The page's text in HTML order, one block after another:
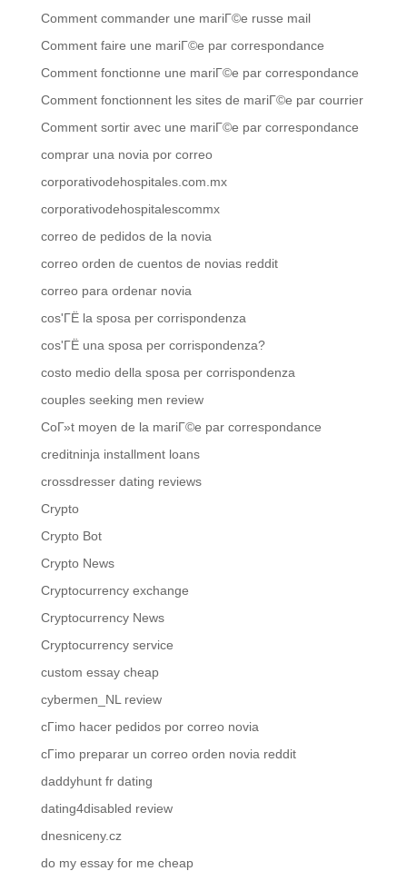
Comment commander une mariГ©e russe mail
Comment faire une mariГ©e par correspondance
Comment fonctionne une mariГ©e par correspondance
Comment fonctionnent les sites de mariГ©e par courrier
Comment sortir avec une mariГ©e par correspondance
comprar una novia por correo
corporativodehospitales.com.mx
corporativodehospitalescommx
correo de pedidos de la novia
correo orden de cuentos de novias reddit
correo para ordenar novia
cos'ГЁ la sposa per corrispondenza
cos'ГЁ una sposa per corrispondenza?
costo medio della sposa per corrispondenza
couples seeking men review
CoГ»t moyen de la mariГ©e par correspondance
creditninja installment loans
crossdresser dating reviews
Crypto
Crypto Bot
Crypto News
Cryptocurrency exchange
Cryptocurrency News
Cryptocurrency service
custom essay cheap
cybermen_NL review
cГіmo hacer pedidos por correo novia
cГіmo preparar un correo orden novia reddit
daddyhunt fr dating
dating4disabled review
dnesniceny.cz
do my essay for me cheap